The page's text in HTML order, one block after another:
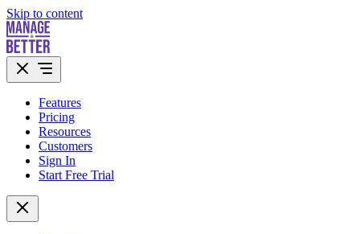
Skip to content
Features
Pricing
Resources
Customers
Sign In
Start Free Trial